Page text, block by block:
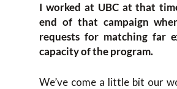
I worked at UBC at that
end of that campaign
requests for matching far
capacity of the program.
We’ve come a little bit our